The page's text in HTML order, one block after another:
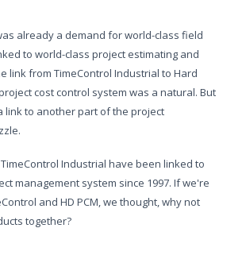
already a demand for world-class field
to world-class project estimating and
link from TimeControl Industrial to Hard
cost control system was a natural. But
link to another part of the project
Industrial have been linked to
management system since 1997. If we're
and HD PCM, we thought, why not
together?